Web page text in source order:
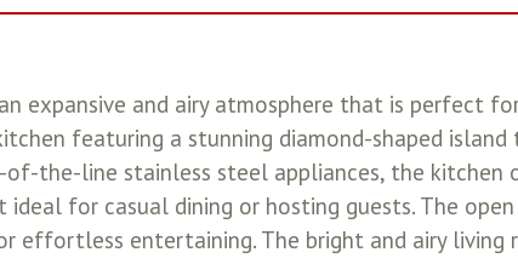
expansive and airy atmosphere that is perfect
featuring a stunning diamond-shaped island
the-line stainless steel appliances, the kitchen
for casual dining or hosting guests. The
effortless entertaining. The bright and airy living